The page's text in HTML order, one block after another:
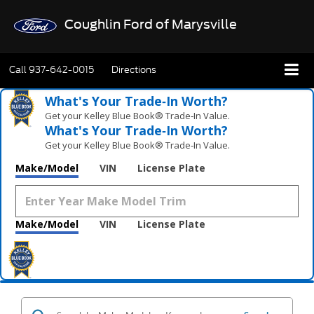
Coughlin Ford of Marysville
Call937-642-0015 Directions
What's Your Trade‑In Worth?
Get your Kelley Blue Book® Trade‑In Value.
What's Your Trade‑In Worth?
Get your Kelley Blue Book® Trade‑In Value.
Make/Model VIN License Plate
Make/Model VIN License Plate